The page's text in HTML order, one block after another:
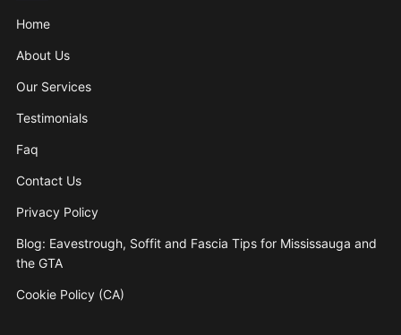
Home
About Us
Our Services
Testimonials
Faq
Contact Us
Privacy Policy
Blog: Eavestrough, Soffit and Fascia Tips for Mississauga and
the GTA
Cookie Policy (CA)